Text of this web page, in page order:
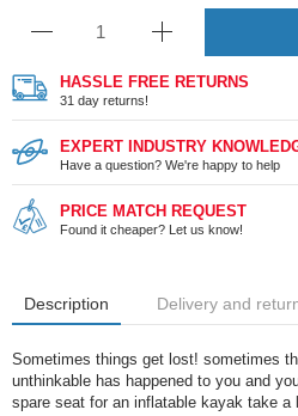
HASSLE FREE RETURNS
31 day returns!
EXPERT INDUSTRY
Have a question? We're happy to help
PRICE MATCH REQUEST
Found it cheaper? Let us know!
Description Delivery and
Sometimes things get lost! sometimes
unthinkable has happened to you and
spare seat for an inflatable kayak take a